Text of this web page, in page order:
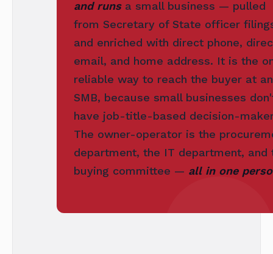
and runsa small business — pulled
from Secretary of State officer
and enriched with direct phone,
email, and home address. It is the
reliable way to reach the buyer at an
SMB, because small businesses
have job-title-based decision-
The owner-operator is the
department, the IT department, and
buying committee — all in one